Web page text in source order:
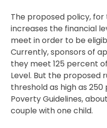
The proposed policy,
increases the financial
meet in order to be
Currently, sponsors of
they meet 125 percent
Level. But the proposed
threshold as high as
Poverty Guidelines,
couple with one child.